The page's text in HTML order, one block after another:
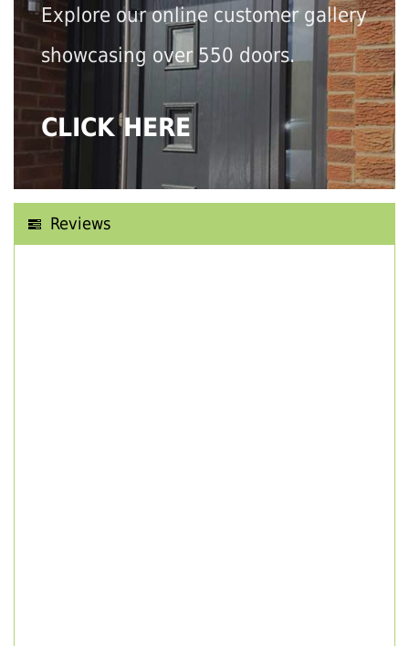
Explore our online customer gallery
showcasing over 550 doors.
CLICK HERE
Reviews